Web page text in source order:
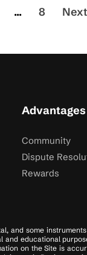
... 8 Next
Advantages
Community
Dispute
Rewards
and some
educational
on the Site is